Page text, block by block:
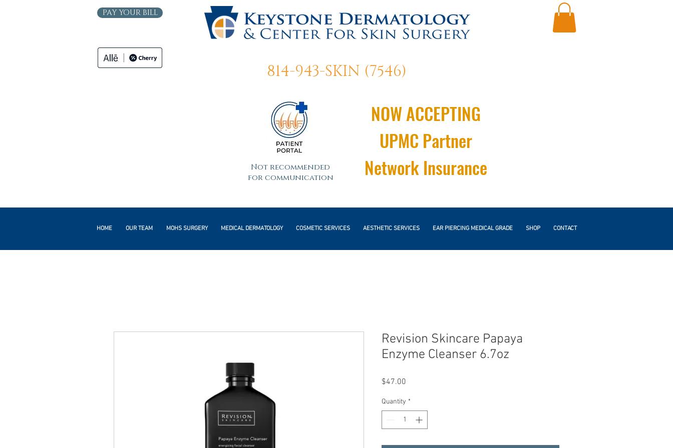
PAY YOUR BILL
814-943-SKIN (7546)
Not recommended
for communication
NOW ACCEPTING
UPMC Partner
Network Insurance
HOME OUR TEAM MOHS SURGERY MEDICAL DERMATOLOGY COSMETIC SERVICES AESTHETIC SERVICES EAR PIERCING MEDICAL GRADE SHOP CONTACT
Revision Skincare Papaya
Enzyme Cleanser 6.7oz
$47.00
Quantity *